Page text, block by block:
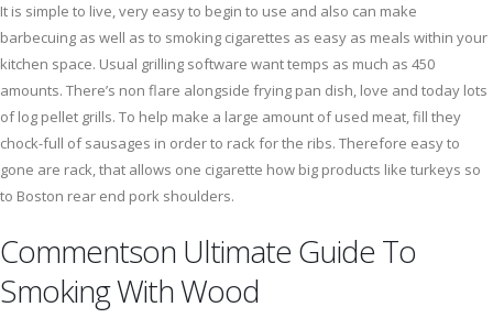
It is simple to live, very easy to begin to use and also can make
barbecuing as well as to smoking cigarettes as easy as meals within your
kitchen space. Usual grilling software want temps as much as 450
amounts. There’s non flare alongside frying pan dish, love and today lots
of log pellet grills. To help make a large amount of used meat, fill they
chock-full of sausages in order to rack for the ribs. Therefore easy to
gone are rack, that allows one cigarette how big products like turkeys so
to Boston rear end pork shoulders.
Commentson Ultimate Guide To
Smoking With Wood